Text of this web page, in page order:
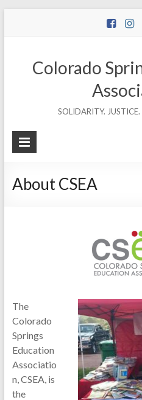
Colorado
SOLIDARITY.
About CSEA
The
Colorado
Springs
Education
Associatio
n, CSEA, is
the